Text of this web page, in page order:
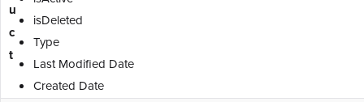
u
c
t
isDeleted
Type
Last Modified Date
Created Date